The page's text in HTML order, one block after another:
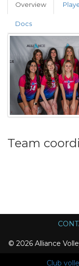
Overview
Docs
Team
© 2026 Alliance
Club